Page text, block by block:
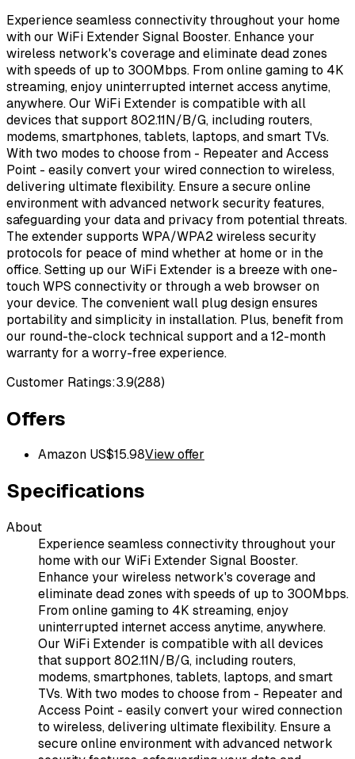
Experience seamless connectivity throughout your home
with our WiFi Extender Signal Booster. Enhance your
wireless network's coverage and eliminate dead zones
with speeds of up to 300Mbps. From online gaming to 4K
streaming, enjoy uninterrupted internet access anytime,
anywhere. Our WiFi Extender is compatible with all
devices that support 802.11N/B/G, including routers,
modems, smartphones, tablets, laptops, and smart TVs.
With two modes to choose from - Repeater and Access
Point - easily convert your wired connection to wireless,
delivering ultimate flexibility. Ensure a secure online
environment with advanced network security features,
safeguarding your data and privacy from potential threats.
The extender supports WPA/WPA2 wireless security
protocols for peace of mind whether at home or in the
office. Setting up our WiFi Extender is a breeze with one-
touch WPS connectivity or through a web browser on
your device. The convenient wall plug design ensures
portability and simplicity in installation. Plus, benefit from
our round-the-clock technical support and a 12-month
warranty for a worry-free experience.
Customer Ratings:3.9(288)
Offers
Amazon US$15.98View offer
Specifications
About
Experience seamless connectivity throughout your
home with our WiFi Extender Signal Booster.
Enhance your wireless network's coverage and
eliminate dead zones with speeds of up to 300Mbps.
From online gaming to 4K streaming, enjoy
uninterrupted internet access anytime, anywhere.
Our WiFi Extender is compatible with all devices
that support 802.11N/B/G, including routers,
modems, smartphones, tablets, laptops, and smart
TVs. With two modes to choose from - Repeater and
Access Point - easily convert your wired connection
to wireless, delivering ultimate flexibility. Ensure a
secure online environment with advanced network